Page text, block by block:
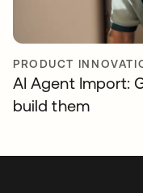
PRODUCT
AI Agent Import:
build them